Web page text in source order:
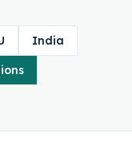
India